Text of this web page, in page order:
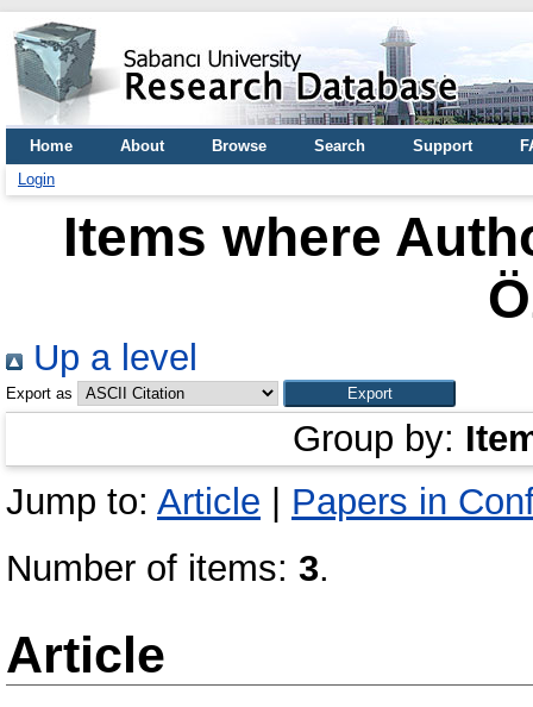
Home About Browse Search Support
Login
Items where
Up a level
Export as
Group by:
Jump to: Article
Papers in
Number of items: 3.
Article